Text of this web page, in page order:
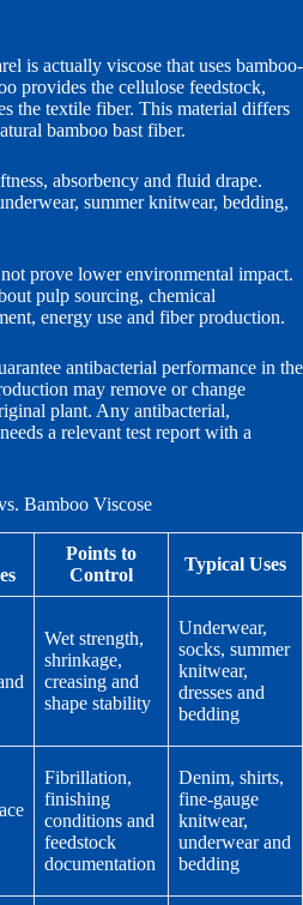
is actually viscose that uses bamboo-
provides the cellulose feedstock,
the textile fiber. This material differs
bamboo bast fiber.
absorbency and fluid drape.
summer knitwear, bedding,
prove lower environmental impact.
pulp sourcing, chemical
energy use and fiber production.
antibacterial performance in the
may remove or change
plant. Any antibacterial,
a relevant test report with a
Bamboo Viscose
Points to
Control
Typical Uses
Wet strength,
shrinkage,
creasing and
shape stability
Underwear,
socks, summer
knitwear,
dresses and
bedding
Fibrillation,
finishing
conditions and
feedstock
documentation
Denim, shirts,
fine-gauge
knitwear,
underwear and
bedding